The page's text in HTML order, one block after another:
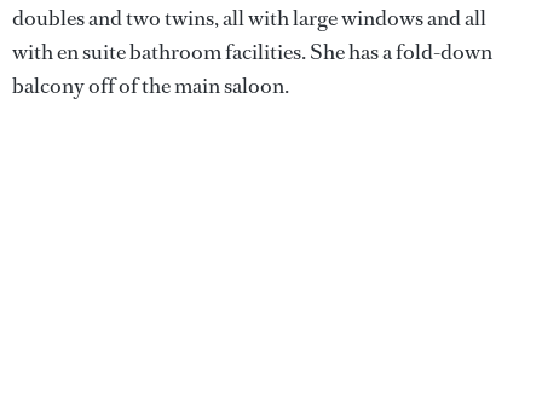
doubles and two twins, all with large windows and all
with en suite bathroom facilities. She has a fold-down
balcony off of the main saloon.